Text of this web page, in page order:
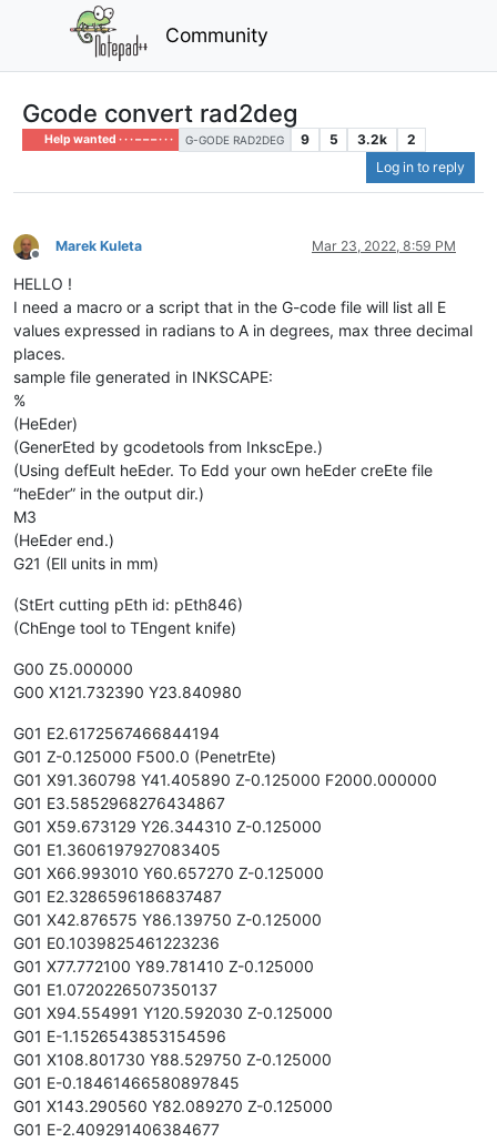
Community
Gcode convert rad2deg
Help wanted · · · – – – · · · G-GODE RAD2DEG 9 5 3.2k
2
Log in to reply
Offline
Marek Kuleta Mar 23, 2022, 8:59 PM
HELLO !
I need a macro or a script that in the G-code file will list all E
values ​​expressed in radians to A in degrees, max three decimal
places.
sample file generated in INKSCAPE:
%
(HeEder)
(GenerEted by gcodetools from InkscEpe.)
(Using defEult heEder. To Edd your own heEder creEte file
“heEder” in the output dir.)
M3
(HeEder end.)
G21 (Ell units in mm)
(StErt cutting pEth id: pEth846)
(ChEnge tool to TEngent knife)
G00 Z5.000000
G00 X121.732390 Y23.840980
G01 E2.6172567466844194
G01 Z-0.125000 F500.0 (PenetrEte)
G01 X91.360798 Y41.405890 Z-0.125000 F2000.000000
G01 E3.5852968276434867
G01 X59.673129 Y26.344310 Z-0.125000
G01 E1.3606197927083405
G01 X66.993010 Y60.657270 Z-0.125000
G01 E2.3286596186837487
G01 X42.876575 Y86.139750 Z-0.125000
G01 E0.1039825461223236
G01 X77.772100 Y89.781410 Z-0.125000
G01 E1.0720226507350137
G01 X94.554991 Y120.592030 Z-0.125000
G01 E-1.1526543853154596
G01 X108.801730 Y88.529750 Z-0.125000
G01 E-0.18461466580897845
G01 X143.290560 Y82.089270 Z-0.125000
G01 E-2.409291406384677